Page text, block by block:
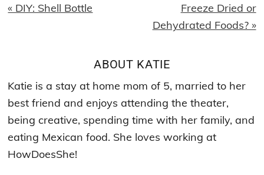
Previous
« DIY: Shell Bottle
Next
Post:
Freeze Dried or
Dehydrated Foods? »
ABOUT KATIE
Katie is a stay at home mom of 5, married to her
best friend and enjoys attending the theater,
being creative, spending time with her family, and
eating Mexican food. She loves working at
HowDoesShe!